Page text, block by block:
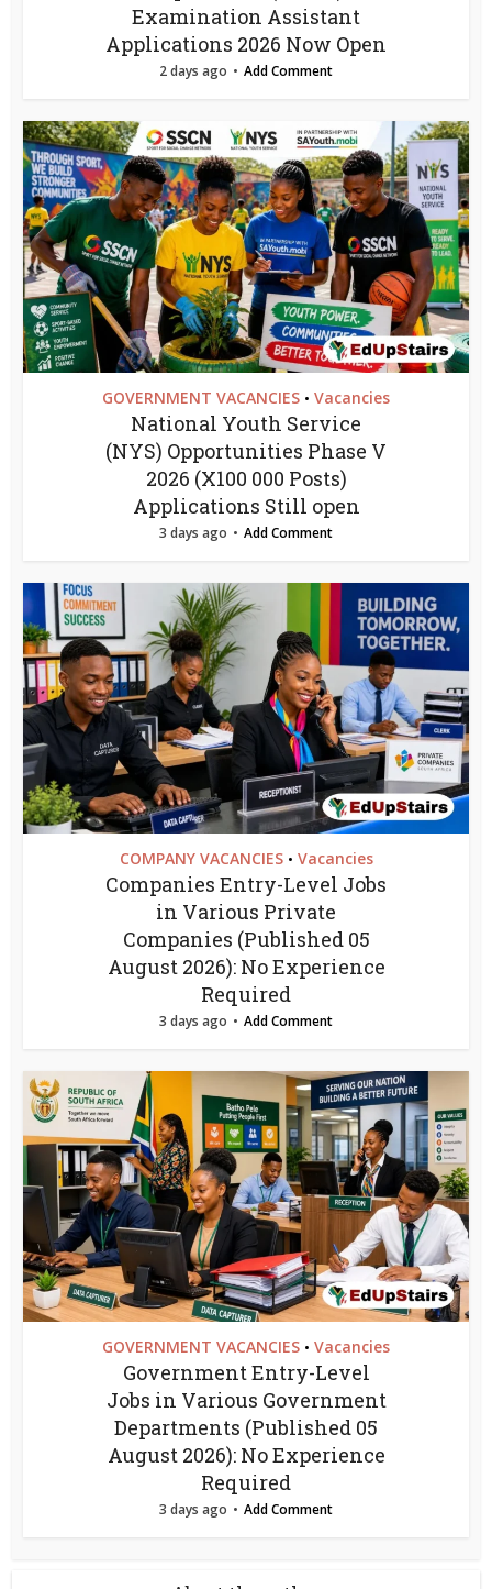
Examination Assistant
Applications 2026 Now Open
2 days ago Add Comment
GOVERNMENT VACANCIES • Vacancies
National Youth Service
(NYS) Opportunities Phase V
2026 (X100 000 Posts)
Applications Still open
3 days ago Add Comment
COMPANY VACANCIES • Vacancies
Companies Entry-Level Jobs
in Various Private
Companies (Published 05
August 2026): No Experience
Required
3 days ago Add Comment
GOVERNMENT VACANCIES • Vacancies
Government Entry-Level
Jobs in Various Government
Departments (Published 05
August 2026): No Experience
Required
3 days ago Add Comment